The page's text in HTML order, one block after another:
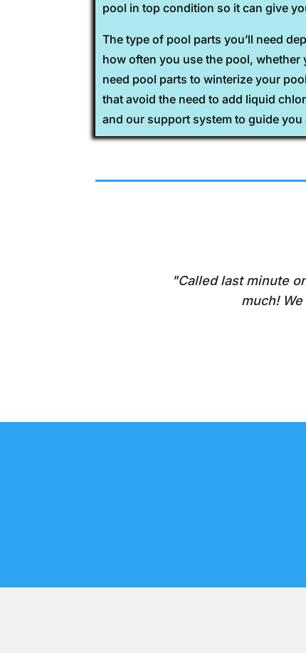
pool in top condition so it can give
The type of pool parts you’ll need
how often you use the pool, whether
need pool parts to winterize your
that avoid the need to add liquid
and our support system to guide
"Called last minute
much!